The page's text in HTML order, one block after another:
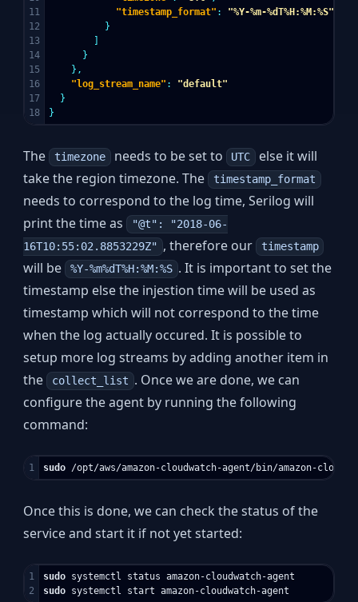
11
12
13
14
15
16
17
"timestamp_format" :
"%Y-%m-%dT%H:%M:%S"
}
}
},
"log_stream_name" :
"default"
}
}
The timezone needs to be set to UTC else it will
take the region timezone. The timestamp_format
needs to correspond to the log time, Serilog will
print the time as "@t": "2018-06-
16T10:55:02.8853229Z" , therefore our timestamp
will be %Y-%m%dT%H:%M:%S . It is important to set the
timestamp else the injestion time will be used as
timestamp which will not correspond to the time
when the log actually occured. It is possible to
setup more log streams by adding another item in
the collect_list . Once we are done, we can
configure the agent by running the following
command:
sudo /opt/aws/amazon-cloudwatch-agent/bin/amazon-
Once this is done, we can check the status of the
service and start it if not yet started:
1
sudo
sudo